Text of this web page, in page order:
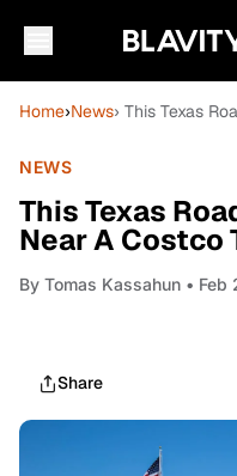
Home›News› This Texas
NEWS
This Texas
Near A Costco
By Tomas Kassahun • Feb
Share